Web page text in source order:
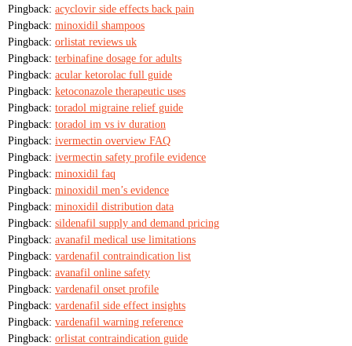
Pingback: acyclovir side effects back pain
Pingback: minoxidil shampoos
Pingback: orlistat reviews uk
Pingback: terbinafine dosage for adults
Pingback: acular ketorolac full guide
Pingback: ketoconazole therapeutic uses
Pingback: toradol migraine relief guide
Pingback: toradol im vs iv duration
Pingback: ivermectin overview FAQ
Pingback: ivermectin safety profile evidence
Pingback: minoxidil faq
Pingback: minoxidil men’s evidence
Pingback: minoxidil distribution data
Pingback: sildenafil supply and demand pricing
Pingback: avanafil medical use limitations
Pingback: vardenafil contraindication list
Pingback: avanafil online safety
Pingback: vardenafil onset profile
Pingback: vardenafil side effect insights
Pingback: vardenafil warning reference
Pingback: orlistat contraindication guide